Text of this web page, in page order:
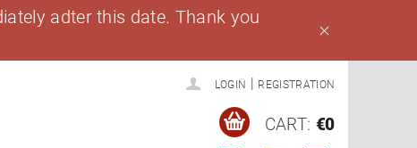
adter this date. Thank you
LOGIN REGISTRATION
CART: €0